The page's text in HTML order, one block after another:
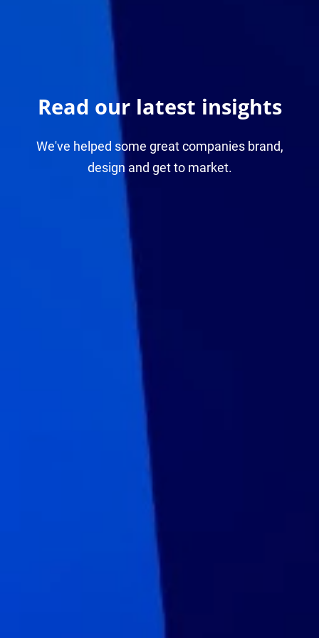
Read our latest insights
We've helped some great companies brand,
design and get to market.